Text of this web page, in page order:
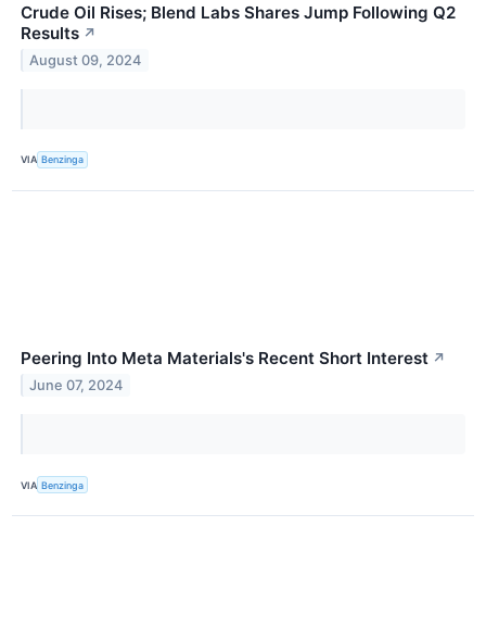
Crude Oil Rises; Blend Labs Shares Jump Following Q2
Results ↗
August 09, 2024
VIA Benzinga
Peering Into Meta Materials's Recent Short Interest ↗
June 07, 2024
VIA Benzinga